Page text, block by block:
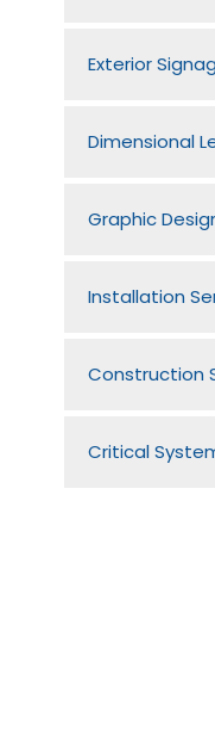
Exterior
Dimensional
Graphic
Installation
Construction
Critical